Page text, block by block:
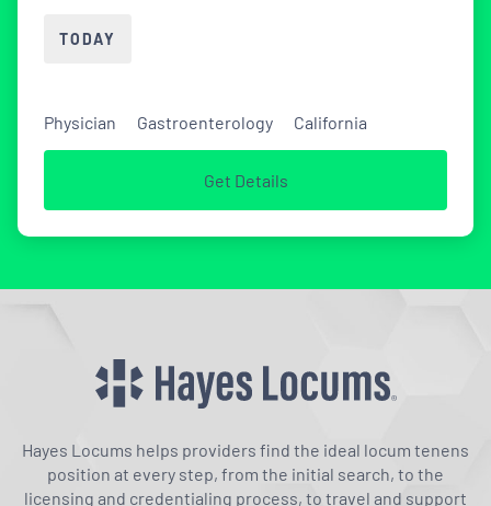
TODAY
Physician Gastroenterology California
Get Details
Hayes Locums helps providers find the ideal locum tenens
position at every step, from the initial search, to the
licensing and credentialing process, to travel and support